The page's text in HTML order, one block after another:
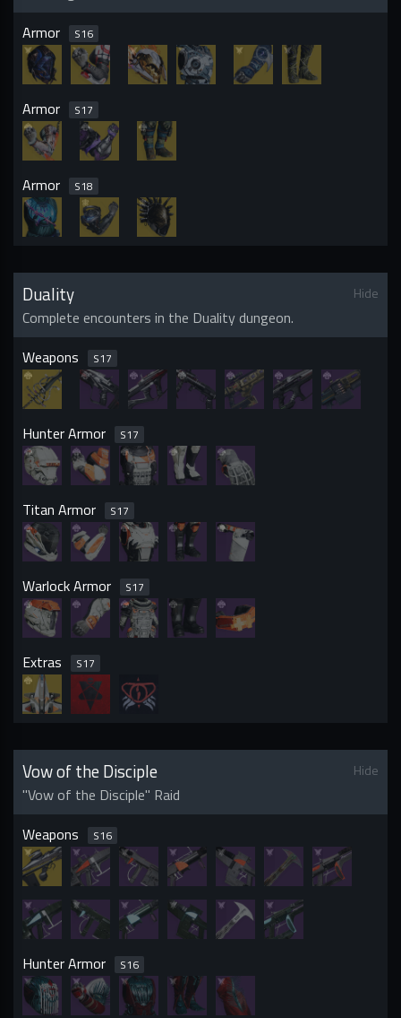
Armor
S16
Armor S17
Armor S18
Duality Hide
Complete encounters in the Duality dungeon.
Weapons
S17
Hunter Armor S17
Titan Armor S17
Warlock Armor S17
Extras S17
Vow of the Disciple Hide
"Vow of the Disciple" Raid
Weapons
S16
Hunter Armor S16